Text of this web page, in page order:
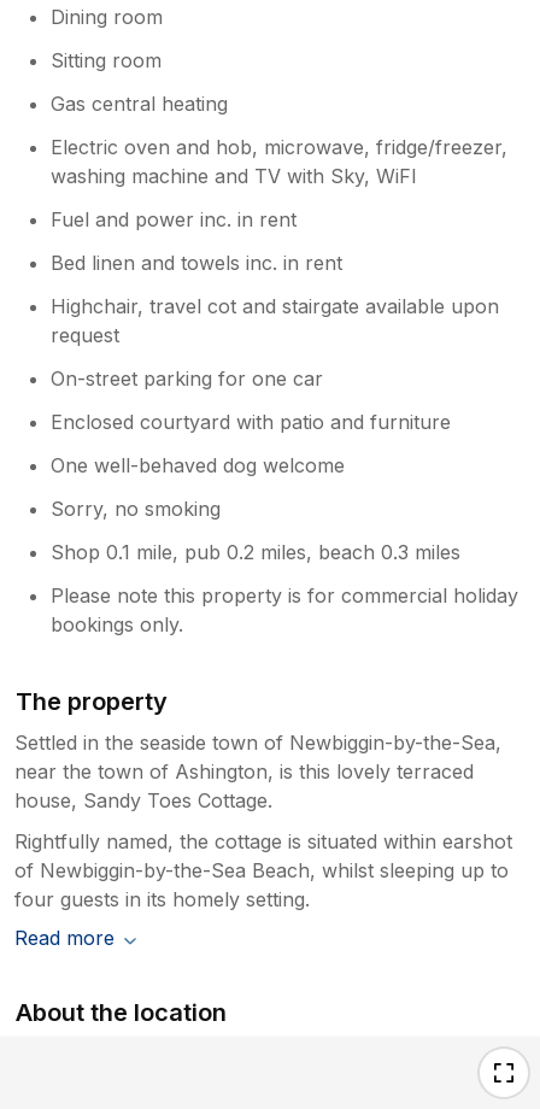
Dining room
Sitting room
Gas central heating
Electric oven and hob, microwave, fridge/freezer,
washing machine and TV with Sky, WiFI
Fuel and power inc. in rent
Bed linen and towels inc. in rent
Highchair, travel cot and stairgate available upon
request
On-street parking for one car
Enclosed courtyard with patio and furniture
One well-behaved dog welcome
Sorry, no smoking
Shop 0.1 mile, pub 0.2 miles, beach 0.3 miles
Please note this property is for commercial holiday
bookings only.
The property
Settled in the seaside town of Newbiggin-by-the-Sea,
near the town of Ashington, is this lovely terraced
house, Sandy Toes Cottage.
Rightfully named, the cottage is situated within earshot
of Newbiggin-by-the-Sea Beach, whilst sleeping up to
four guests in its homely setting.
Read more
About the location